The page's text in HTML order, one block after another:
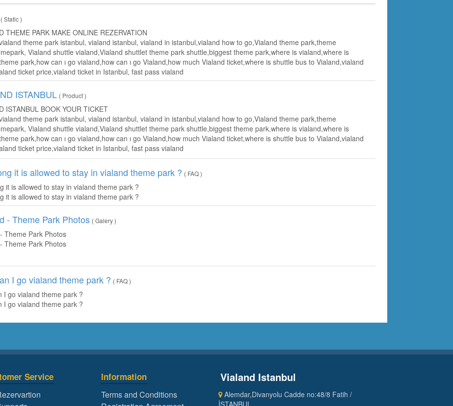
( Static )
THEME PARK MAKE ONLINE REZERVATION
theme park istanbul, vialand istanbul, vialand in istanbul,vialand how to go,Vialand theme park,theme
Vialand shuttle vialand,Vialand shuttlet theme park shuttle,biggest theme park,where is vialand,where is
park,how can ı go vialand,how can ı go Vialand,how much Vialand ticket,where is shuttle bus to Vialand,vialand
ticket price,vialand ticket in Istanbul, fast pass vialand
ISTANBUL ( Product )
ISTANBUL BOOK YOUR TICKET
theme park istanbul, vialand istanbul, vialand in istanbul,vialand how to go,Vialand theme park,theme
Vialand shuttle vialand,Vialand shuttlet theme park shuttle,biggest theme park,where is vialand,where is
park,how can ı go vialand,how can ı go Vialand,how much Vialand ticket,where is shuttle bus to Vialand,vialand
ticket price,vialand ticket in Istanbul, fast pass vialand
it is allowed to stay in vialand theme park ? ( FAQ )
it is allowed to stay in vialand theme park ?
it is allowed to stay in vialand theme park ?
- Theme Park Photos ( Galery )
Theme Park Photos
Theme Park Photos
I go vialand theme park ? ( FAQ )
I go vialand theme park ?
I go vialand theme park ?
Service Information
Terms and Conditions
Vialand Istanbul
Alemdar,Divanyolu Cadde no:48/8 Fatih /
İSTANBUL